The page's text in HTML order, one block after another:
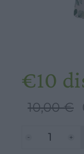
€10
10,00€
€10